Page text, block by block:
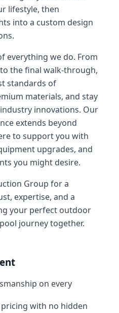
lifestyle, then
into a custom design
everything we do. From
the final walk-through,
standards of
materials, and stay
innovations. Our
extends beyond
to support you with
upgrades, and
you might desire.
Group for a
expertise, and a
your perfect outdoor
journey together.
on every
with no hidden